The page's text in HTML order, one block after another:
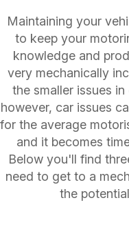
Maintaining your
to keep your
knowledge and
very mechanically
the smaller issues
however, car issues
for the average
and it becomes
Below you'll find
need to get to a
the